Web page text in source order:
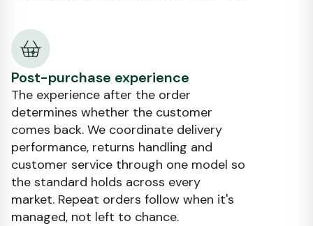
Post-purchase experience
The experience after the order
determines whether the customer
comes back. We coordinate delivery
performance, returns handling and
customer service through one model so
the standard holds across every
market. Repeat orders follow when it's
managed, not left to chance.